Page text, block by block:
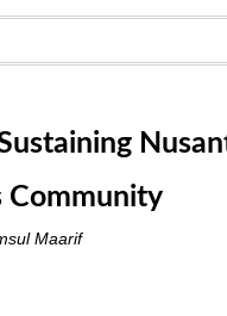
Community
Maarif